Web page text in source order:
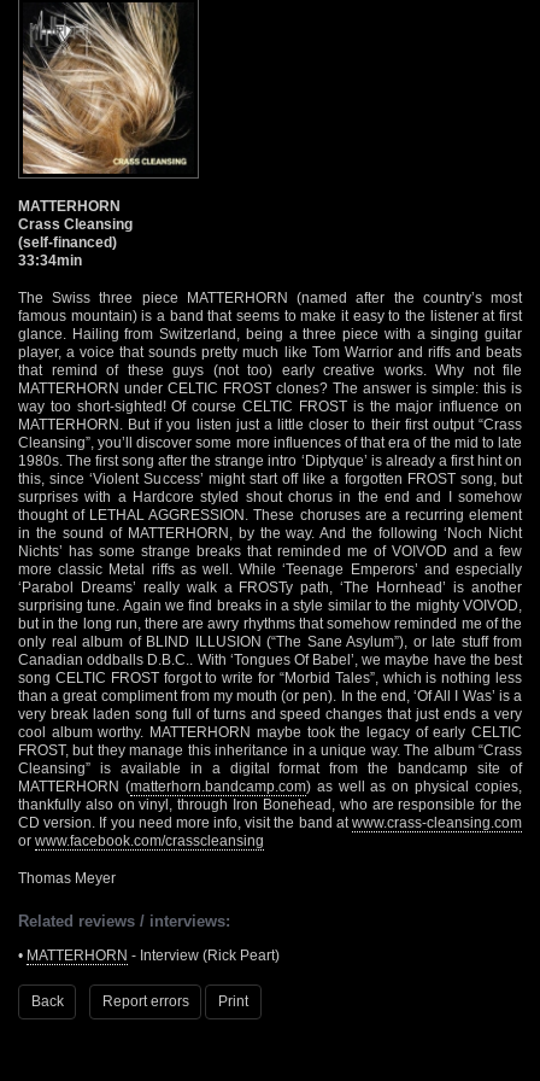
MATTERHORN
Crass Cleansing
(self-financed)
33:34min
The Swiss three piece MATTERHORN (named after the country’s most
famous mountain) is a band that seems to make it easy to the listener at first
glance. Hailing from Switzerland, being a three piece with a singing guitar
player, a voice that sounds pretty much like Tom Warrior and riffs and beats
that remind of these guys (not too) early creative works. Why not file
MATTERHORN under CELTIC FROST clones? The answer is simple: this is
way too short-sighted! Of course CELTIC FROST is the major influence on
MATTERHORN. But if you listen just a little closer to their first output “Crass
Cleansing”, you’ll discover some more influences of that era of the mid to late
1980s. The first song after the strange intro ‘Diptyque’ is already a first hint on
this, since ‘Violent Success’ might start off like a forgotten FROST song, but
surprises with a Hardcore styled shout chorus in the end and I somehow
thought of LETHAL AGGRESSION. These choruses are a recurring element
in the sound of MATTERHORN, by the way. And the following ‘Noch Nicht
Nichts’ has some strange breaks that reminded me of VOIVOD and a few
more classic Metal riffs as well. While ‘Teenage Emperors’ and especially
‘Parabol Dreams’ really walk a FROSTy path, ‘The Hornhead’ is another
surprising tune. Again we find breaks in a style similar to the mighty VOIVOD,
but in the long run, there are awry rhythms that somehow reminded me of the
only real album of BLIND ILLUSION (“The Sane Asylum”), or late stuff from
Canadian oddballs D.B.C.. With ‘Tongues Of Babel’, we maybe have the best
song CELTIC FROST forgot to write for “Morbid Tales”, which is nothing less
than a great compliment from my mouth (or pen). In the end, ‘Of All I Was’ is a
very break laden song full of turns and speed changes that just ends a very
cool album worthy. MATTERHORN maybe took the legacy of early CELTIC
FROST, but they manage this inheritance in a unique way. The album “Crass
Cleansing” is available in a digital format from the bandcamp site of
MATTERHORN (matterhorn.bandcamp.com) as well as on physical copies,
thankfully also on vinyl, through Iron Bonehead, who are responsible for the
CD version. If you need more info, visit the band at www.crass-cleansing.com
or www.facebook.com/crasscleansing
Thomas Meyer
Related reviews / interviews:
• MATTERHORN - Interview (Rick Peart)
Back Report errors Print